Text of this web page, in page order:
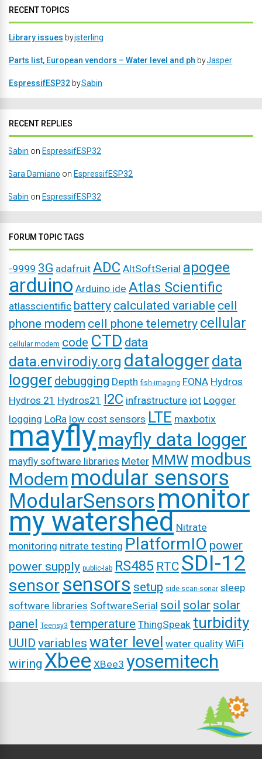
RECENT TOPICS
Library issues byjsterling
Parts list, European vendors – Water level and ph byJasper
EspressifESP32 bySabin
RECENT REPLIES
Sabin on EspressifESP32
Sara Damiano on EspressifESP32
Sabin on EspressifESP32
FORUM TOPIC TAGS
-9999 3G adafruit ADC AltSoftSerial apogee
arduino Arduino ide Atlas Scientific
atlasscientific battery calculated variable cell
phone modem cell phone telemetry cellular
cellular modem code CTD data
data.envirodiy.org dataloggerdata
logger debugging Depth fish-imaging FONA Hydros
Hydros 21 Hydros21 I2C infrastructure iot Logger
logging LoRa low cost sensors LTE maxbotix
mayflymayfly data logger
mayfly software libraries Meter MMW modbus
Modem modular sensors
ModularSensorsmonitor
my watershed Nitrate
monitoring nitrate testing PlatformIO power
power supply public-lab RS485 RTC SDI-12
sensor sensors setup side-scan-sonar sleep
software libraries SoftwareSerial soil solar solar
panel Teensy3 temperature ThingSpeak turbidity
UUID variables water level water quality WiFi
wiring Xbee XBee3 yosemitech